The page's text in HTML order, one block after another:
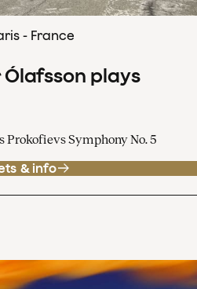
- France
plays
Symphony No. 5
& info